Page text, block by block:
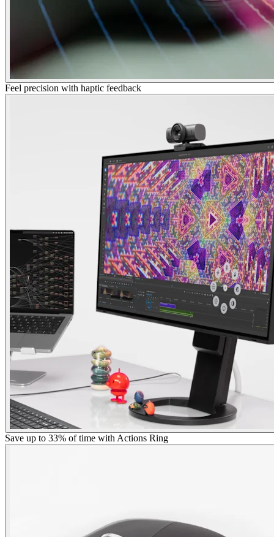
Feel precision with haptic feedback
Save up to 33% of time with Actions Ring